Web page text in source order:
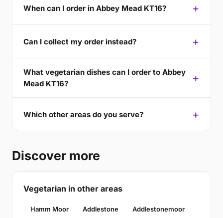
When can I order in Abbey Mead KT16?
Can I collect my order instead?
What vegetarian dishes can I order to Abbey
Mead KT16?
Which other areas do you serve?
Discover more
Vegetarian in other areas
Hamm Moor Addlestone Addlestonemoor